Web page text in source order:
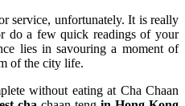
service, unfortunately. It is really
do a few quick readings of your
lies in savouring a moment of
of the city life.
without eating at Cha Chaan